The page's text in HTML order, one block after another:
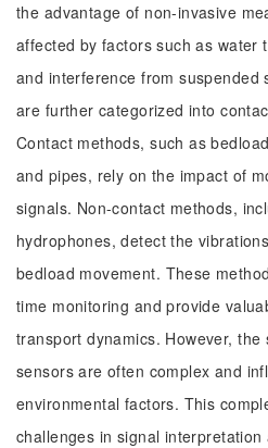
the advantage of non-invasive
affected by factors such as water
and interference from suspended
are further categorized into
Contact methods, such as
and pipes, rely on the impact of
signals. Non-contact methods,
hydrophones, detect the
bedload movement. These
time monitoring and provide
transport dynamics. However,
sensors are often complex and
environmental factors. This
challenges in signal